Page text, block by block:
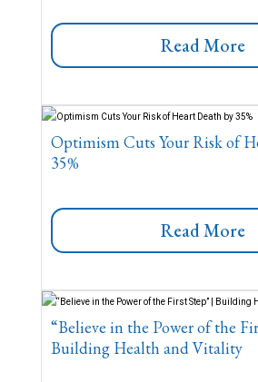
Read More
Optimism Cuts Your Risk of
35%
Read More
“Believe in the Power of the
Building Health and Vitality